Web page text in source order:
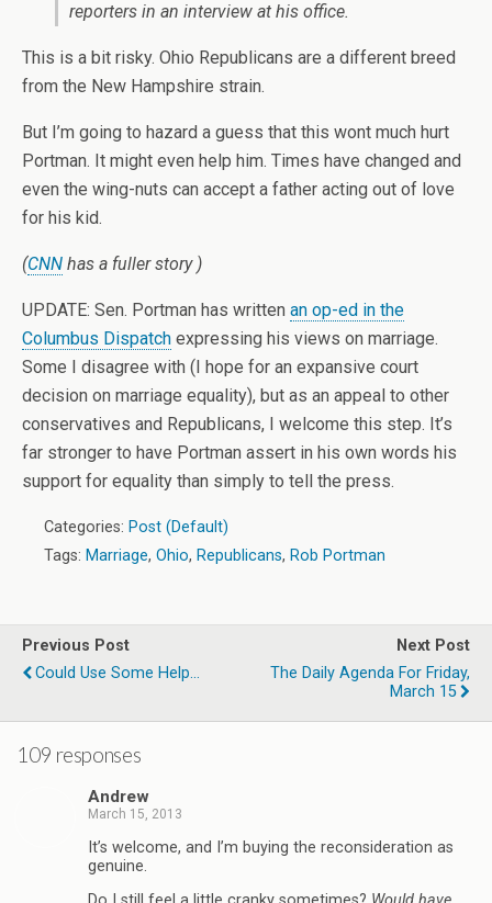
reporters in an interview at his office.
This is a bit risky. Ohio Republicans are a different breed
from the New Hampshire strain.
But I’m going to hazard a guess that this wont much hurt
Portman. It might even help him. Times have changed and
even the wing-nuts can accept a father acting out of love
for his kid.
(CNN has a fuller story )
UPDATE: Sen. Portman has written an op-ed in the
Columbus Dispatch expressing his views on marriage.
Some I disagree with (I hope for an expansive court
decision on marriage equality), but as an appeal to other
conservatives and Republicans, I welcome this step. It’s
far stronger to have Portman assert in his own words his
support for equality than simply to tell the press.
Categories: Post (Default)
Tags: Marriage, Ohio, Republicans, Rob Portman
Previous Post
Could Use Some Help...
Next Post
The Daily Agenda For Friday,
March 15
109 responses
Andrew
March 15, 2013
It’s welcome, and I’m buying the reconsideration as
genuine.